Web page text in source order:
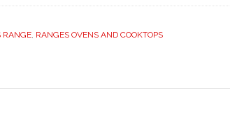
RANGE, RANGES OVENS AND COOKTOPS